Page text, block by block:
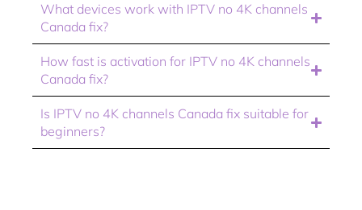
What devices work with IPTV no 4K channels
Canada fix?
How fast is activation for IPTV no 4K channels
Canada fix?
Is IPTV no 4K channels Canada fix suitable for
beginners?